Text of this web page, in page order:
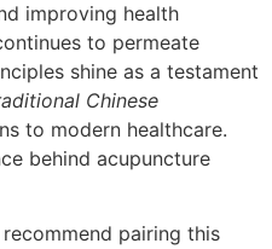
improving health
to permeate
shine as a testament
Chinese
to modern healthcare.
behind acupuncture
pairing this